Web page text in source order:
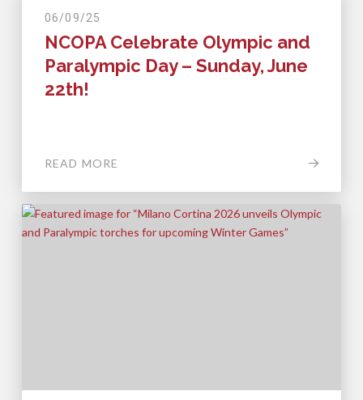
06/09/25
NCOPA Celebrate Olympic and
Paralympic Day – Sunday, June
22th!
READ MORE